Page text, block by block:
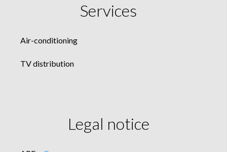
Services
Air-conditioning
TV distribution
Legal notice